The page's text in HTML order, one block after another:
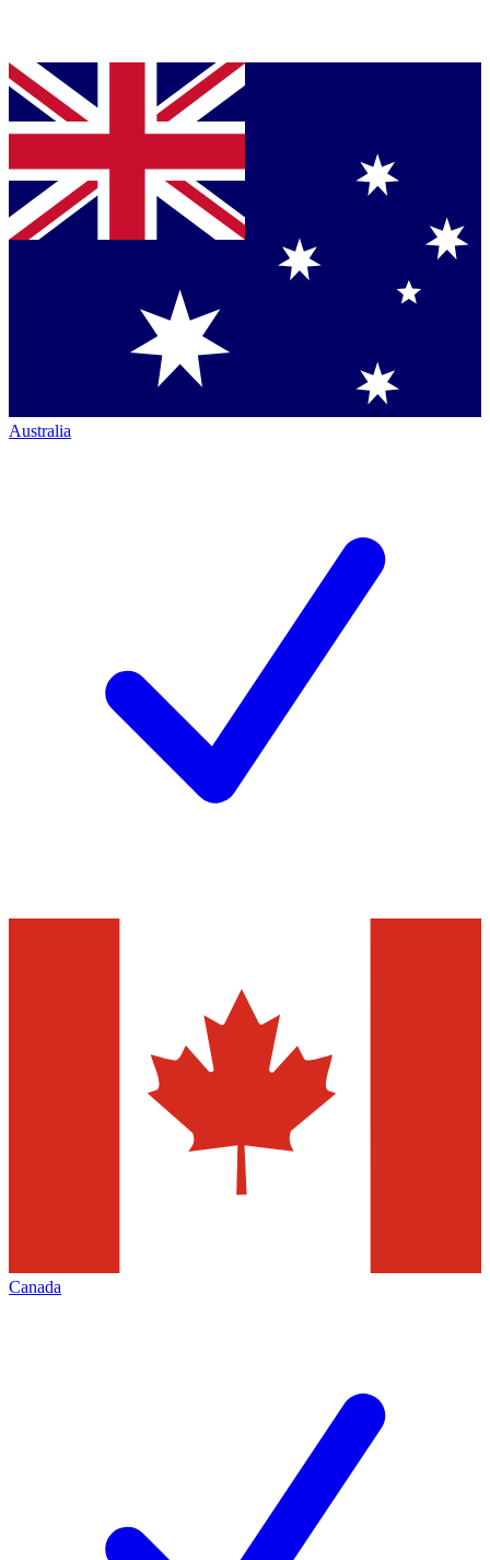
Australia
Canada